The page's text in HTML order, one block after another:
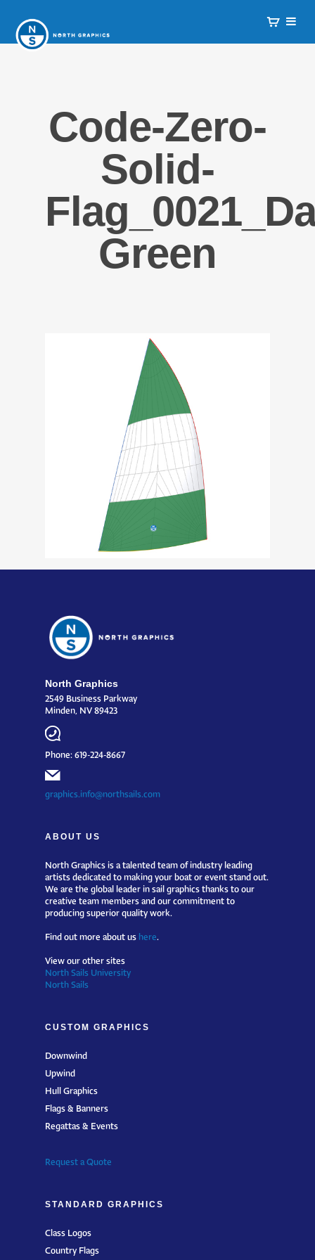
Code-Zero-
Solid-
Green
North Graphics
2549 Business Parkway
Minden, NV 89423
Phone: 619-224-8667
graphics.info@northsails.com
ABOUT US
North Graphics is a talented team of industry leading
artists dedicated to making your boat or event stand out.
We are the global leader in sail graphics thanks to our
creative team members and our commitment to
producing superior quality work.
Find out more about us here
View our other sites
North Sails University
North Sails
CUSTOM GRAPHICS
Downwind
Upwind
Hull Graphics
Flags & Banners
Regattas & Events
Request a Quote
STANDARD GRAPHICS
Class Logos
Country Flags